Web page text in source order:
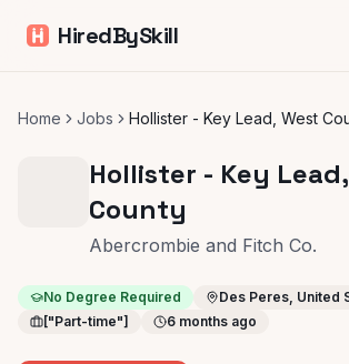
HiredBySkill
Home Jobs Hollister - Key Lead, West
Hollister - Key
County
Abercrombie and Fitch Co.
No Degree Required
Des Peres, United
["Part-time"]
6 months ago